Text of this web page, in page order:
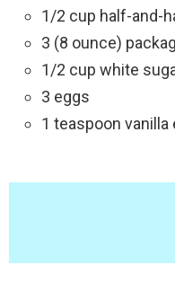
1/2 cup half-and-
3 (8 ounce)
1/2 cup white
3 eggs
1 teaspoon vanilla